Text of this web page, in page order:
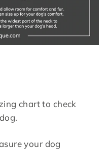
chart to check
your dog